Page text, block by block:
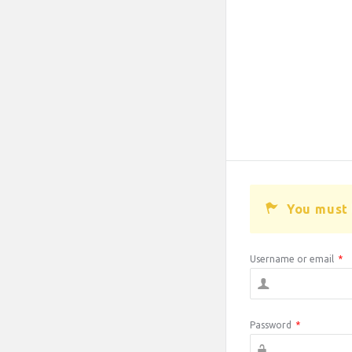
You
Username or email *
Password *